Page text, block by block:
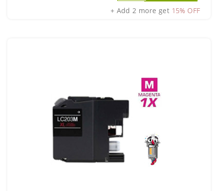
+ Add 2 more get 15% OFF